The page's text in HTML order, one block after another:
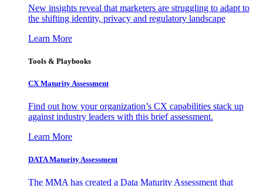
New insights reveal that marketers are struggling to adapt to
the shifting identity, privacy and regulatory landscape
Learn More
Tools & Playbooks
CX Maturity Assessment
Find out how your organization’s CX capabilities stack up
against industry leaders with this brief assessment.
Learn More
DATA Maturity Assessment
The MMA has created a Data Maturity Assessment that